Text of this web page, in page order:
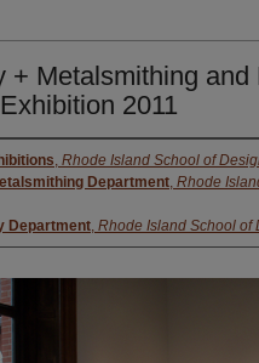
+ Metalsmithing and
2011
, Rhode Island School of
Department, Rhode
Department, Rhode Island School of